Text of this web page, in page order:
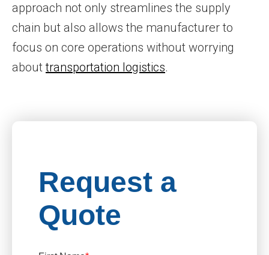
approach not only streamlines the supply
chain but also allows the manufacturer to
focus on core operations without worrying
abouttransportation logistics.